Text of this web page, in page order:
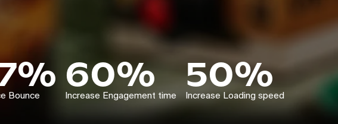
Bounce 60%
Increase Engagement time 50%
Increase Loading speed